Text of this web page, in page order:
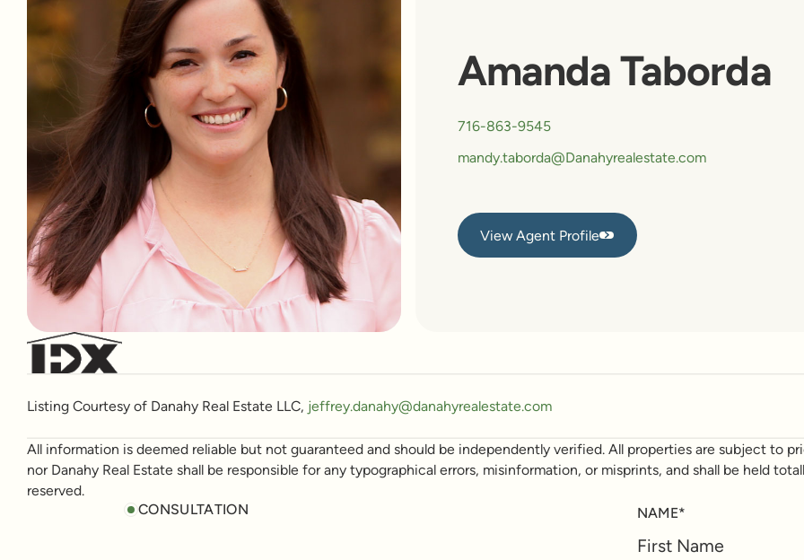
Amanda Taborda
716-863-9545
mandy.taborda@Danahyrealestate.com
View Agent Profile
View Agent Profile
Listing Courtesy of Danahy Real Estate LLC, jeffrey.danahy@danahyrealestate.com
All information is deemed reliable but not guaranteed and should be independently verified. All properties are subject to
nor Danahy Real Estate shall be responsible for any typographical errors, misinformation, or misprints, and shall be held
reserved.
CONSULTATION
NAME*